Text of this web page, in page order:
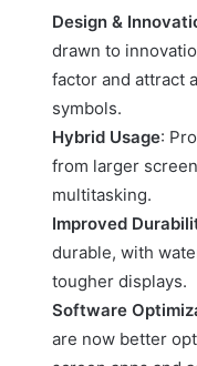
Design &
drawn to
factor and attract
symbols.
Hybrid Usage:
from larger
multitasking.
Improved
durable, with
tougher displays.
Software
are now better